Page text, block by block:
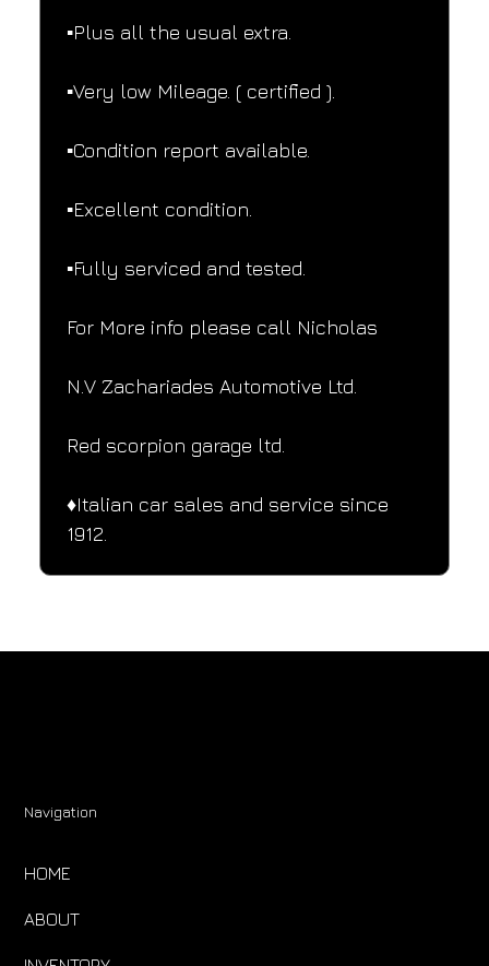
▪️Plus all the usual extra.
▪️Very low Mileage. ( certified ).
▪️Condition report available.
▪️Excellent condition.
▪️Fully serviced and tested.
For More info please call Nicholas
N.V Zachariades Automotive Ltd.
Red scorpion garage ltd.
♦️Italian car sales and service since
1912.
Navigation
HOME
ABOUT